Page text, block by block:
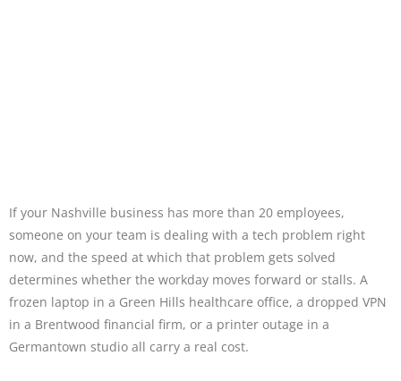
If your Nashville business has more than 20 employees,
someone on your team is dealing with a tech problem right
now, and the speed at which that problem gets solved
determines whether the workday moves forward or stalls. A
frozen laptop in a Green Hills healthcare office, a dropped VPN
in a Brentwood financial firm, or a printer outage in a
Germantown studio all carry a real cost.